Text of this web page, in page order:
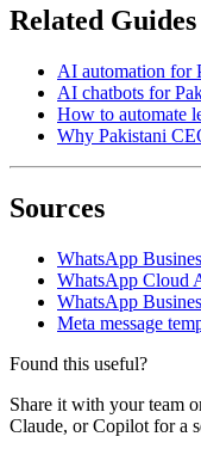
Related Guides
AI automation for
AI chatbots for
How to automate
Why Pakistani
Sources
WhatsApp
WhatsApp Cloud
WhatsApp
Meta message
Found this useful?
Share it with your team
Claude, or Copilot for a